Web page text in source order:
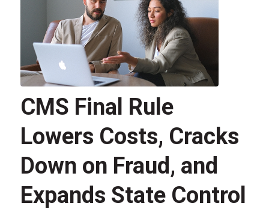
CMS Final Rule
Lowers Costs, Cracks
Down on Fraud, and
Expands State Control